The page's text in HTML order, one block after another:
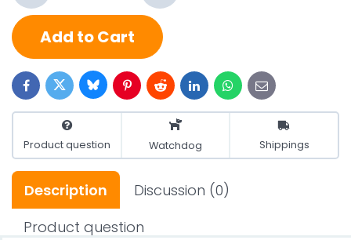
Add to Cart
FacebookTwitterBlueskyPinterestRedditLinkedInWhatsApp
E-
mail
Product question Watchdog Shippings
Description Discussion (0)
Product question